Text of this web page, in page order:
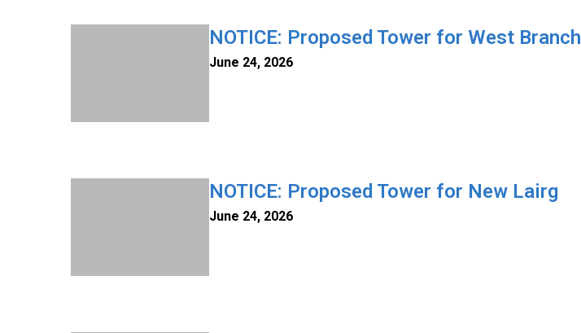
NOTICE: Proposed Tower for West Branch
June 24, 2026
NOTICE: Proposed Tower for New Lairg
June 24, 2026